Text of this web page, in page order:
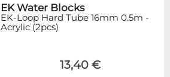
EK Water Blocks
EK-Loop Hard Tube 16mm 0.5m -
Acrylic (2pcs)
13,40 €